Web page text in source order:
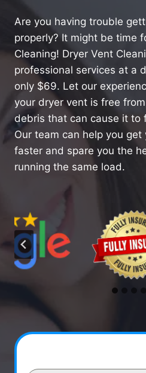
Are you having trouble
properly? It might be time
Cleaning! Dryer Vent
professional services at a
only $69. Let our
your dryer vent is free
debris that can cause it to
Our team can help you
faster and spare you the
running the same load.